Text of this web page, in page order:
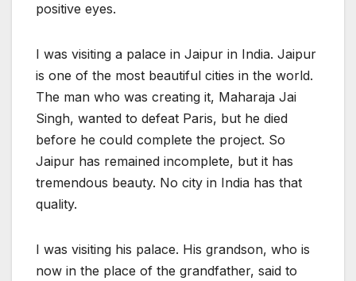
positive eyes.
I was visiting a palace in Jaipur in India. Jaipur
is one of the most beautiful cities in the world.
The man who was creating it, Maharaja Jai
Singh, wanted to defeat Paris, but he died
before he could complete the project. So
Jaipur has remained incomplete, but it has
tremendous beauty. No city in India has that
quality.
I was visiting his palace. His grandson, who is
now in the place of the grandfather, said to